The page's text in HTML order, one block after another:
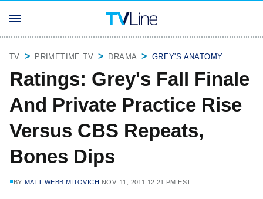
TV PRIMETIME TV DRAMA GREY'S ANATOMY
Ratings: Grey's Fall Finale
And Private Practice Rise
Versus CBS Repeats,
Bones Dips
BY MATT WEBB MITOVICH NOV. 11, 2011 12:21 PM EST